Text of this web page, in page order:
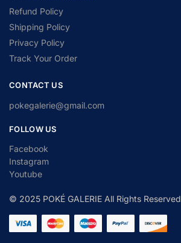
Refund Policy
Shipping Policy
Privacy Policy
Track Your Order
CONTACT US
pokegalerie@gmail.com
FOLLOW US
Facebook
Instagram
Youtube
© 2025 POKÉ GALERIE All Rights Reserved